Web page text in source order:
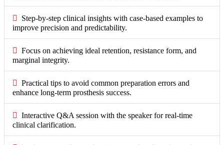
Step-by-step clinical insights with case-based examples to
improve precision and predictability.
Focus on achieving ideal retention, resistance form, and
marginal integrity.
Practical tips to avoid common preparation errors and
enhance long-term prosthesis success.
Interactive Q&A session with the speaker for real-time
clinical clarification.